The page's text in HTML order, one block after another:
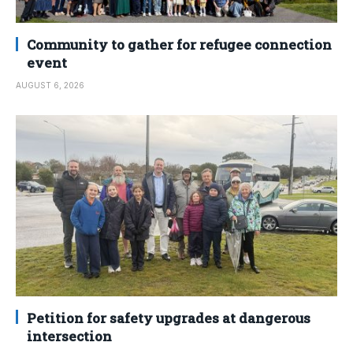
Community to gather for refugee connection
event
AUGUST 6, 2026
Petition for safety upgrades at dangerous
intersection